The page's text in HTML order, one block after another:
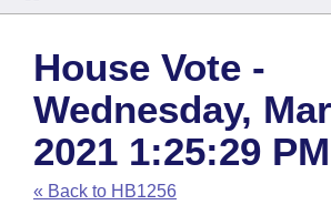
House
Task Force
Bills in House Committees
Search by Range
Advanced Search
Code Sections Amended
Bills
Search by Range
Advanced Search
Recent Activities
Calendars
Meetings and Events
Arkansas Law
Arkansas Code and Constitution
Budget
House Vote -
Wednesday,
2021 1:25:29 PM
« Back to HB1256